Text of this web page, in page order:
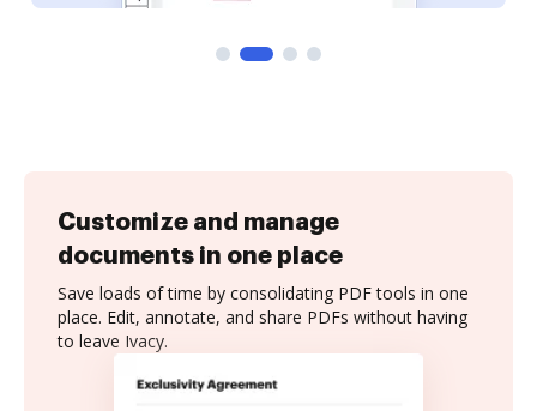
Customize and manage
documents in one place
Save loads of time by consolidating PDF tools in one
place. Edit, annotate, and share PDFs without having
to leave Ivacy.